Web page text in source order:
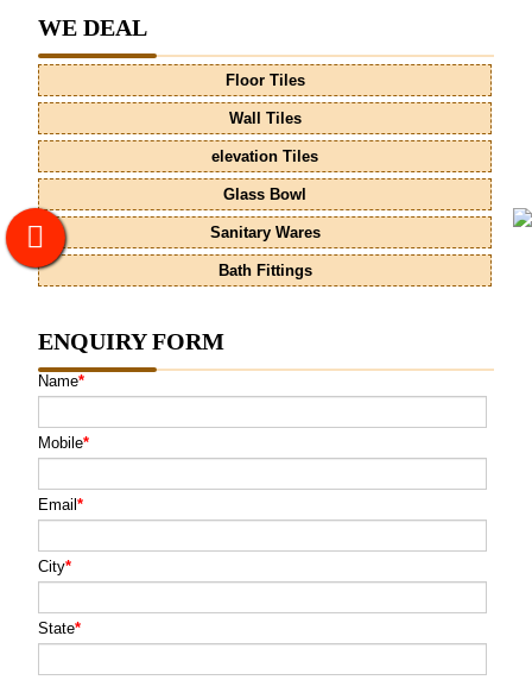
WE DEAL
Floor Tiles
Wall Tiles
elevation Tiles
Glass Bowl
Sanitary Wares
Bath Fittings
ENQUIRY FORM
Name*
Mobile*
Email*
City*
State*